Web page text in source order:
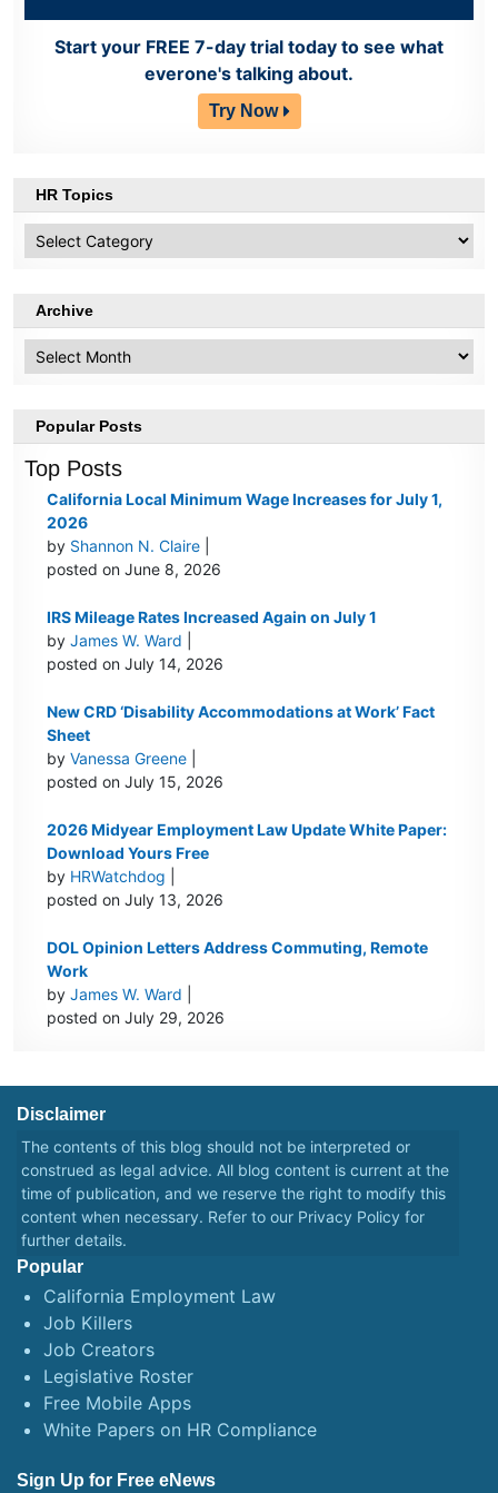
Start your FREE 7-day trial today to see what
everone's talking about.
Try Now
HR Topics
Topics
Archive
Popular Posts
Top Posts
California Local Minimum Wage Increases for July 1,
2026
by Shannon N. Claire
posted on June 8, 2026
IRS Mileage Rates Increased Again on July 1
byJames W. Ward
posted on July 14, 2026
New CRD ‘Disability Accommodations at Work’ Fact
Sheet
byVanessa Greene
posted on July 15, 2026
2026 Midyear Employment Law Update White Paper:
Download Yours Free
by HRWatchdog
posted on July 13, 2026
DOL Opinion Letters Address Commuting, Remote
Work
byJames W. Ward
posted on July 29, 2026
Disclaimer
The contents of this blog should not be interpreted or
construed as legal advice. All blog content is current at the
time of publication, and we reserve the right to modify this
content when necessary. Refer to our Privacy Policy for
further details.
Popular
California Employment Law
Job Killers
Job Creators
Legislative Roster
Free Mobile Apps
White Papers on HR Compliance
Sign Up for Free eNews